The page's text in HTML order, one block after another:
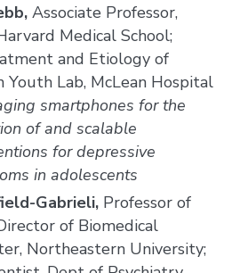
Associate Professor,
Medical School;
and Etiology of
Youth Lab, McLean Hospital
smartphones for the
of and scalable
for depressive
in adolescents
Gabrieli, Professor of
of Biomedical
Northeastern University;